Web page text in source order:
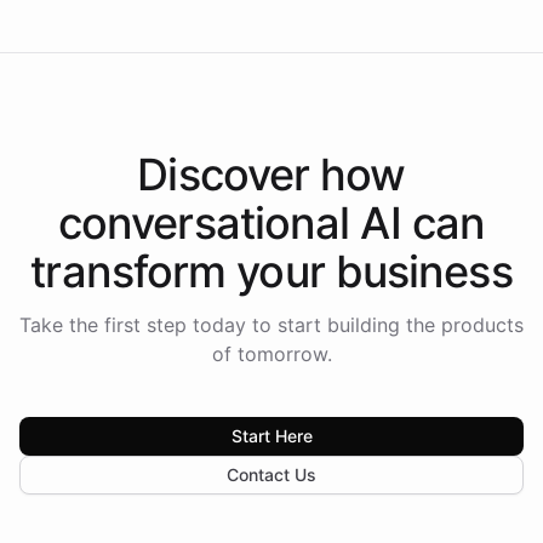
Discover how
conversational AI can
transform your business
Take the first step today to start building the products
of tomorrow.
Start Here
Contact Us